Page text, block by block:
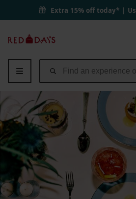
Extra 15% off today* |
Days